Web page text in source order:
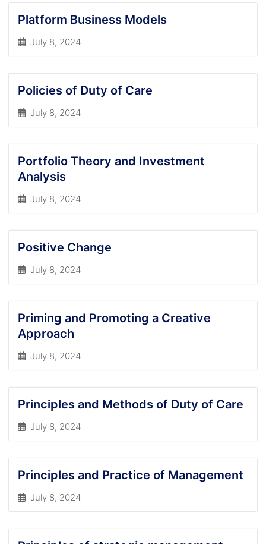
Platform Business Models
July 8, 2024
Policies of Duty of Care
July 8, 2024
Portfolio Theory and Investment
Analysis
July 8, 2024
Positive Change
July 8, 2024
Priming and Promoting a Creative
Approach
July 8, 2024
Principles and Methods of Duty of Care
July 8, 2024
Principles and Practice of Management
July 8, 2024